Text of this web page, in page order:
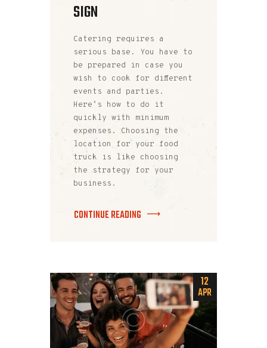
SIGN
Catering requires a
serious base. You have to
be prepared in case you
wish to cook for different
events and parties.
Here’s how to do it
quickly with minimum
expenses. Choosing the
location for your food
truck is like choosing
the strategy for your
business.
CONTINUE READING
12
APR